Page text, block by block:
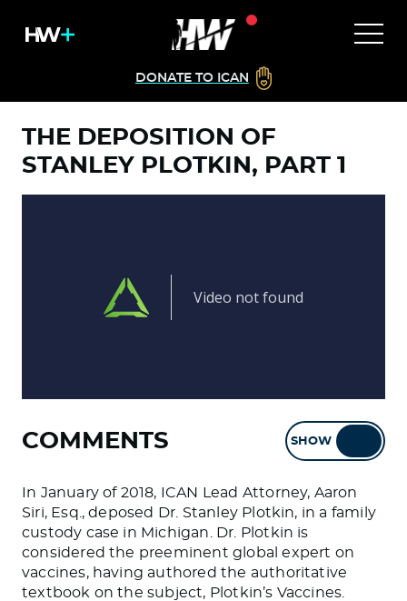
DONATE TO ICAN
THE DEPOSITION OF
STANLEY PLOTKIN, PART 1
COMMENTS SHOW
In January of 2018, ICAN Lead Attorney, Aaron
Siri, Esq., deposed Dr. Stanley Plotkin, in a family
custody case in Michigan. Dr. Plotkin is
considered the preeminent global expert on
vaccines, having authored the authoritative
textbook on the subject, Plotkin’s Vaccines.